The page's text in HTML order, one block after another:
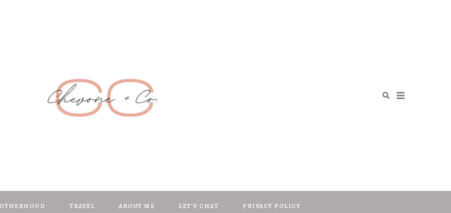
+ CO
TRAVEL ABOUT ME LET’S CHAT PRIVACY POLICY